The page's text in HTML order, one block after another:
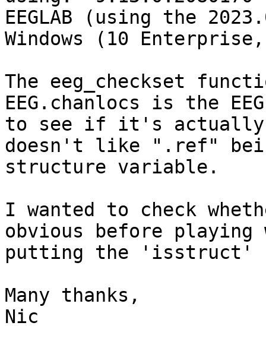
EEGLAB (using the
Windows (10
The eeg_checkset
EEG.chanlocs is the
to see if it's actually
doesn't like ".ref"
structure variable.
I wanted to check
obvious before
putting the 'isstruct'
Many thanks,
Nic